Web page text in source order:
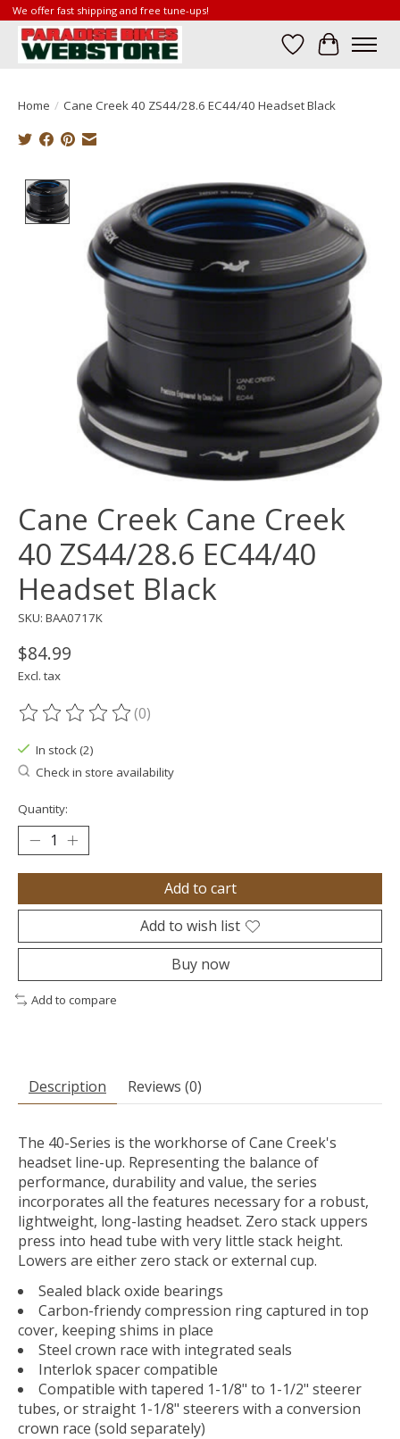
We offer fast shipping and free tune-ups!
Wish List
Cart
Home / Cane Creek 40 ZS44/28.6 EC44/40 Headset Black
Product image slideshow Items
Cane Creek Cane Creek
40 ZS44/28.6 EC44/40
Headset Black
SKU: BAA0717K
$84.99
Excl. tax
The rating of this product is
(0)
In stock (2)
Check in store availability
Quantity:
Add to cart
Add to wish list
Buy now
Add to compare
Description Reviews (0)
The 40-Series is the workhorse of Cane Creek's
headset line-up. Representing the balance of
performance, durability and value, the series
incorporates all the features necessary for a robust,
lightweight, long-lasting headset. Zero stack uppers
press into head tube with very little stack height.
Lowers are either zero stack or external cup.
Sealed black oxide bearings
Carbon-friendy compression ring captured in top
cover, keeping shims in place
Steel crown race with integrated seals
Interlok spacer compatible
Compatible with tapered 1-1/8" to 1-1/2" steerer
tubes, or straight 1-1/8" steerers with a conversion
crown race (sold separately)